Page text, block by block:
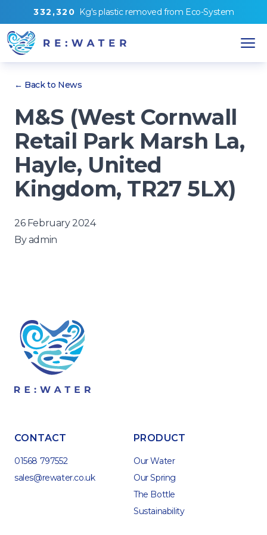
332 ,32 0 Kg'splastic removed from Eco-System
← Back to News
M&S (West Cornwall
Retail Park Marsh La,
Hayle, United
Kingdom, TR27 5LX)
26 February 2024
Byadmin
CONTACT
01568 797552
sales@rewater.co.uk
PRODUCT
Our Water
Our Spring
The Bottle
Sustainability